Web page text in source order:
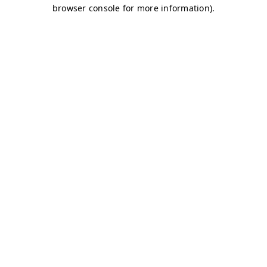
browser console for more information).